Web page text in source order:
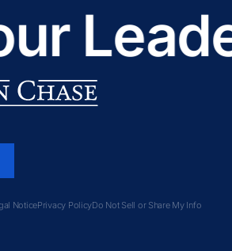
NoticePrivacy PolicyDo Not Sell or Share My Info